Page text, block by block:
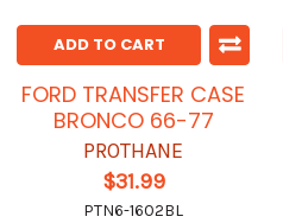
ADD TO CART
FORD TRANSFER CASE
BRONCO 66-77
PROTHANE
$31.99
PTN6-1602BL